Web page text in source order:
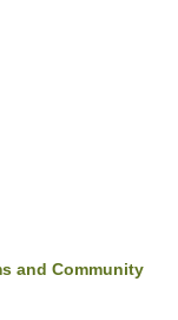
and Community